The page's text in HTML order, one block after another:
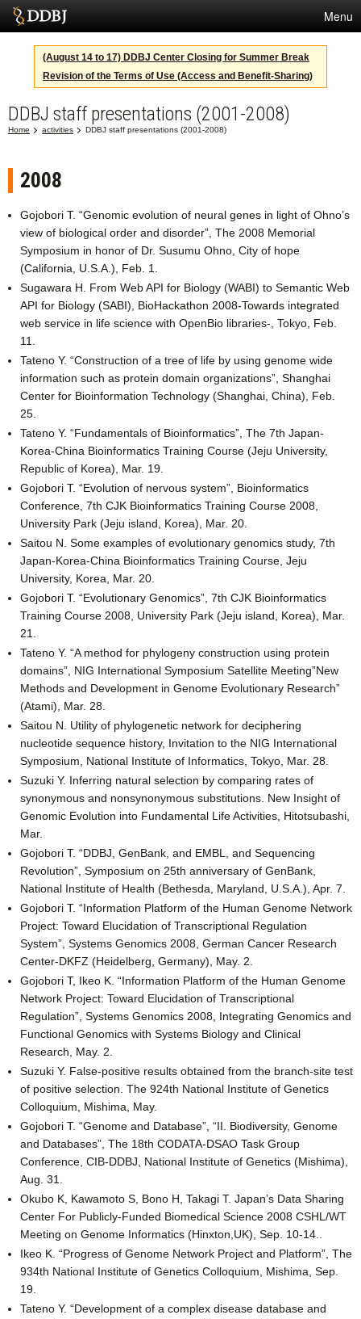
Menu
Services
SuperComputer
Statistics
About Us
Terms
Contact
Japanese
(August 14 to 17) DDBJ Center Closing for Summer Break
Revision of the Terms of Use (Access and Benefit-Sharing)
DDBJ staff presentations (2001-2008)
Home activities DDBJ staff presentations (2001-2008)
2008
Gojobori T. “Genomic evolution of neural genes in light of Ohno’s
view of biological order and disorder”, The 2008 Memorial
Symposium in honor of Dr. Susumu Ohno, City of hope
(California, U.S.A.), Feb. 1.
Sugawara H. From Web API for Biology (WABI) to Semantic Web
API for Biology (SABI), BioHackathon 2008-Towards integrated
web service in life science with OpenBio libraries-, Tokyo, Feb.
11.
Tateno Y. “Construction of a tree of life by using genome wide
information such as protein domain organizations”, Shanghai
Center for Bioinformation Technology (Shanghai, China), Feb.
25.
Tateno Y. “Fundamentals of Bioinformatics”, The 7th Japan-
Korea-China Bioinformatics Training Course (Jeju University,
Republic of Korea), Mar. 19.
Gojobori T. “Evolution of nervous system”, Bioinformatics
Conference, 7th CJK Bioinformatics Training Course 2008,
University Park (Jeju island, Korea), Mar. 20.
Saitou N. Some examples of evolutionary genomics study, 7th
Japan-Korea-China Bioinformatics Training Course, Jeju
University, Korea, Mar. 20.
Gojobori T. “Evolutionary Genomics”, 7th CJK Bioinformatics
Training Course 2008, University Park (Jeju island, Korea), Mar.
21.
Tateno Y. “A method for phylogeny construction using protein
domains”, NIG International Symposium Satellite Meeting”New
Methods and Development in Genome Evolutionary Research”
(Atami), Mar. 28.
Saitou N. Utility of phylogenetic network for deciphering
nucleotide sequence history, Invitation to the NIG International
Symposium, National Institute of Informatics, Tokyo, Mar. 28.
Suzuki Y. Inferring natural selection by comparing rates of
synonymous and nonsynonymous substitutions. New Insight of
Genomic Evolution into Fundamental Life Activities, Hitotsubashi,
Mar.
Gojobori T. “DDBJ, GenBank, and EMBL, and Sequencing
Revolution”, Symposium on 25th anniversary of GenBank,
National Institute of Health (Bethesda, Maryland, U.S.A.), Apr. 7.
Gojobori T. “Information Platform of the Human Genome Network
Project: Toward Elucidation of Transcriptional Regulation
System”, Systems Genomics 2008, German Cancer Research
Center-DKFZ (Heidelberg, Germany), May. 2.
Gojobori T, Ikeo K. “Information Platform of the Human Genome
Network Project: Toward Elucidation of Transcriptional
Regulation”, Systems Genomics 2008, Integrating Genomics and
Functional Genomics with Systems Biology and Clinical
Research, May. 2.
Suzuki Y. False-positive results obtained from the branch-site test
of positive selection. The 924th National Institute of Genetics
Colloquium, Mishima, May.
Gojobori T. “Genome and Database”, “II. Biodiversity, Genome
and Databases”, The 18th CODATA-DSAO Task Group
Conference, CIB-DDBJ, National Institute of Genetics (Mishima),
Aug. 31.
Okubo K, Kawamoto S, Bono H, Takagi T. Japan’s Data Sharing
Center For Publicly-Funded Biomedical Science 2008 CSHL/WT
Meeting on Genome Informatics (Hinxton,UK), Sep. 10-14..
Ikeo K. “Progress of Genome Network Project and Platform”, The
934th National Institute of Genetics Colloquium, Mishima, Sep.
19.
Tateno Y. “Development of a complex disease database and